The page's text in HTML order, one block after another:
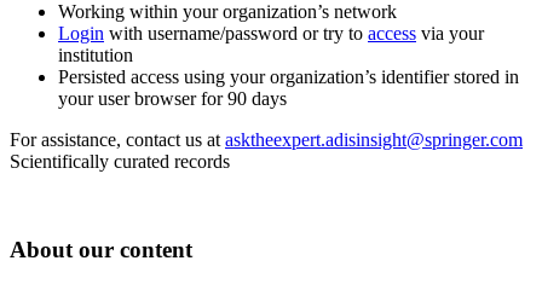
Working within your organization’s network
Login with username/password or try to access via your
institution
Persisted access using your organization’s identifier stored in
your user browser for 90 days
For assistance, contact us at asktheexpert.adisinsight@springer.com
Scientifically curated records
About our content